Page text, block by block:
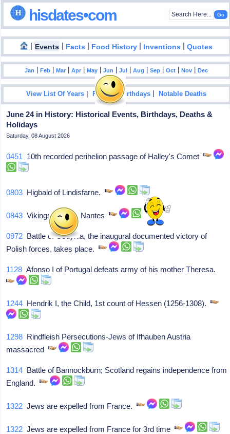
hisdates•com
| Events | Facts | Food History | Inventions |Quotes
Jan |Feb |Mar |Apr |May |Jun |Jul |Aug |Sep |Oct |Nov |Dec
View List Of Years |Famous Birthdays |Notable Deaths
June 24 in History: Historical Events, Birthdays, Deaths &
Holidays
Saturday, 08 August 2026
0451 10th recorded perihelion passage of Halley's Comet
0803 Higbald of Lindisfarne.
0843 Vikings destroy Nantes
0972 Battle of Cedynia, the inaugural documented victory of
Polish forces, takes place.
1128 Afonso I of Portugal defeats army of his mother Theresa.
1244 Hendrik I, the Child, 1st count of Hessen (1256-1308).
1298 Rindfleish Persecutions-Jews of Ifhauben Austria
massacred
1314 Battle of Bannockburn; Scotland regains independence from
England.
1322 Jews are expelled from France.
1322 Jews are expelled from France for 3rd time